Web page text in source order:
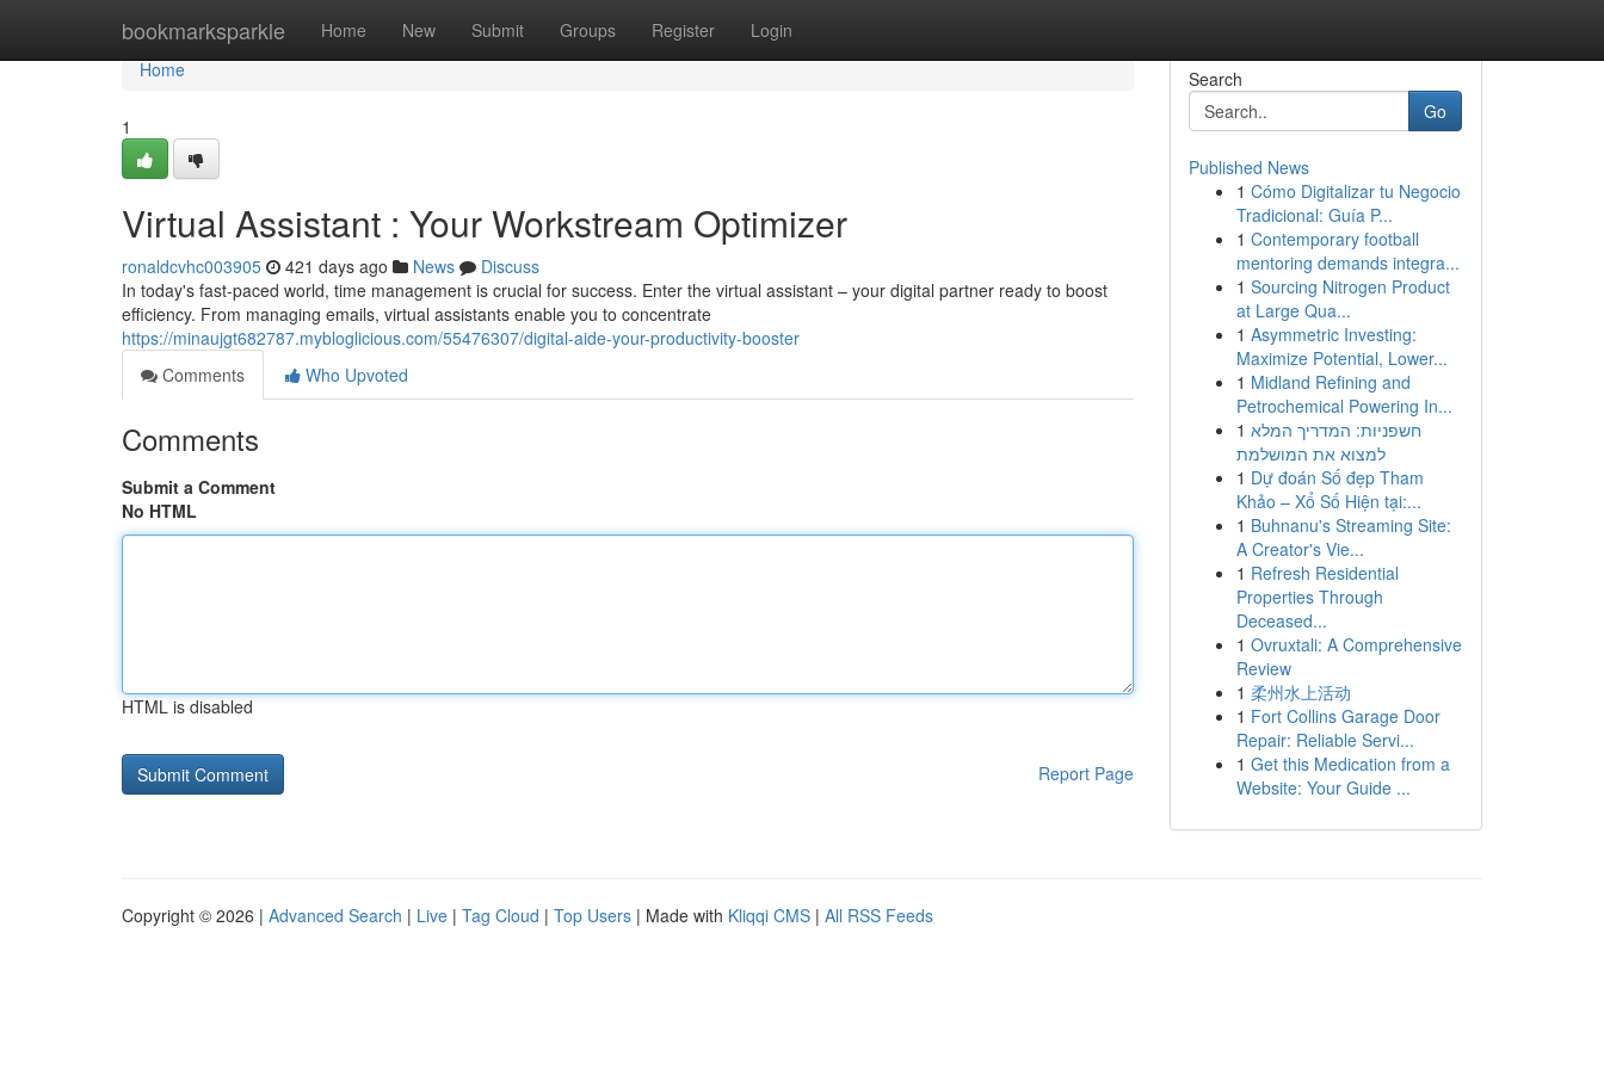
bookmarksparkle Home New Submit Groups Register Login
Home
Home
1
Virtual Assistant : Your Workstream Optimizer
ronaldcvhc003905 421 days ago News
Discuss
In today's fast-paced world, time management is crucial for success. Enter the virtual assistant – your digital partner ready to boost
efficiency. From managing emails, virtual assistants enable you to concentrate
https://minaujgt682787.mybloglicious.com/55476307/digital-aide-your-productivity-booster
Comments
Who Upvoted
Comments
Submit a Comment
No HTML
HTML is disabled
Report Page
Search
Go
Published News
1 Cómo Digitalizar tu Negocio
Tradicional: Guía P...
1 Contemporary football
mentoring demands integra...
1 Sourcing Nitrogen Product
at Large Qua...
1 Asymmetric Investing:
Maximize Potential, Lower...
1 Midland Refining and
Petrochemical Powering In...
1 חשפניות: המדריך המלא
למצוא את המושלמת
1 Dự đoán Số đẹp Tham
Khảo – Xổ Số Hiện tại:...
1 Buhnanu's Streaming Site:
A Creator's Vie...
1 Refresh Residential
Properties Through
Deceased...
1 Ovruxtali: A Comprehensive
Review
1 柔州水上活动
1 Fort Collins Garage Door
Repair: Reliable Servi...
1 Get this Medication from a
Website: Your Guide ...
Copyright © 2026 | Advanced Search | Live | Tag Cloud | Top Users | Made with Kliqqi CMS | All RSS Feeds